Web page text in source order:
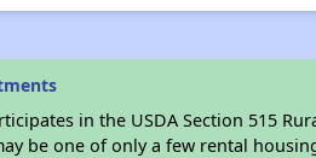
in the USDA Section 515
be one of only a few rental